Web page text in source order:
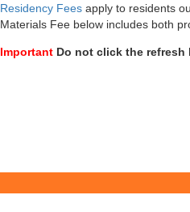
Residency Fees apply to residents
Materials Fee below includes both
Important Do not click the